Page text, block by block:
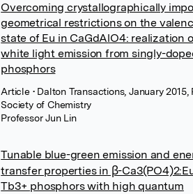
Overcoming crystallographically
geometrical restrictions on the
state of Eu in CaGdAlO4: realization
white light emission from singly-
phosphors
Article • Dalton Transactions, January 2015,
Society of Chemistry
Professor Jun Lin
Tunable blue-green emission and
transfer properties in β-
Tb3+ phosphors with high quantum